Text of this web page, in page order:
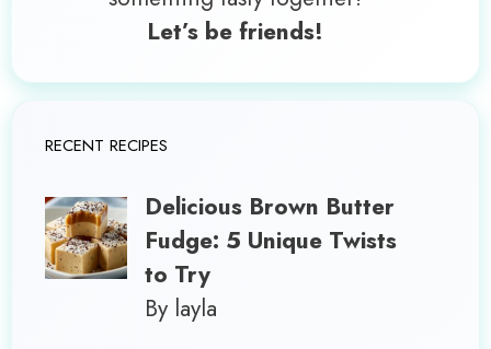
Let’s be friends!
RECENT RECIPES
Delicious Brown Butter
Fudge: 5 Unique Twists
to Try
By layla